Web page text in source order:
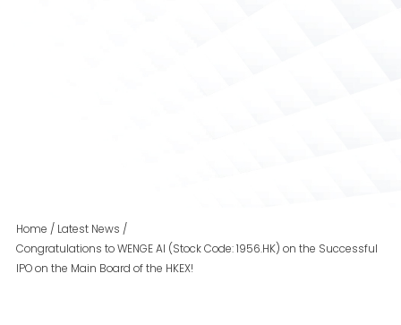
Home / Latest News /
Congratulations to WENGE AI (Stock Code: 1956.HK) on the Successful
IPO on the Main Board of the HKEX!